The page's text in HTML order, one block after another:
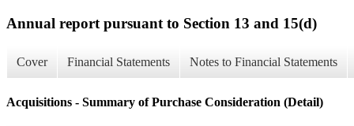
Annual report pursuant to Section 13 and 15(d)
Cover Financial Statements Notes to Financial Statements
Acquisitions - Summary of Purchase Consideration (Detail)